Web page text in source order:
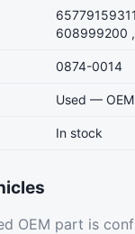
608999200
0874-0014
Used —
In stock
OEM part is